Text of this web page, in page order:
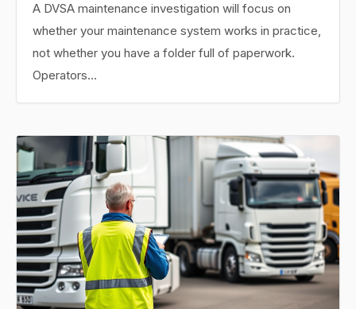
A DVSA maintenance investigation will focus on
whether your maintenance system works in practice,
not whether you have a folder full of paperwork.
Operators…